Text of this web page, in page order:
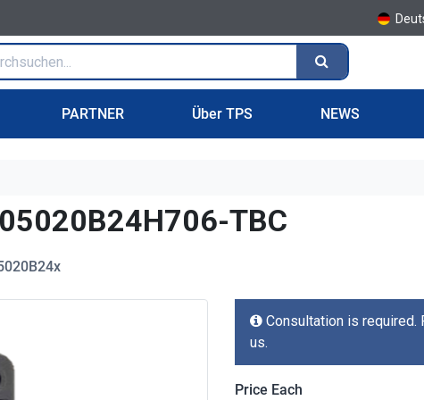
PARTNER Über TPS NEWS
TBC
Consultation is required.
us.
Price Each